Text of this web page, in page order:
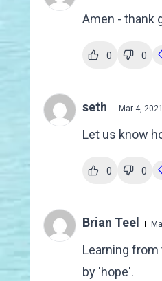
Amen - thank
0 0
seth Mar 4,
Let us know
0 0
Brian Teel
Learning
by 'hope'.